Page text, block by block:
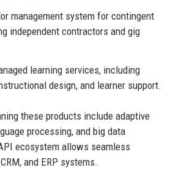
management system for contingent
independent contractors and gig
learning services, including
design, and learner support.
these products include adaptive
processing, and big data
ecosystem allows seamless
and ERP systems.